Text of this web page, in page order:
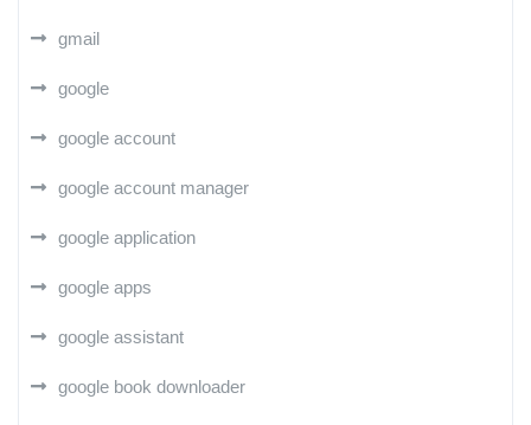
gmail
google
google account
google account manager
google application
google apps
google assistant
google book downloader